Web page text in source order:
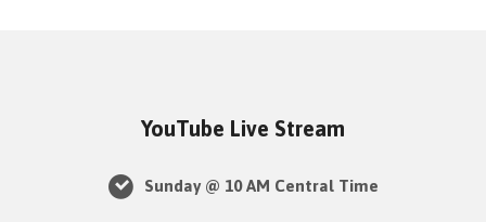
YouTube Live Stream
Sunday @ 10 AM Central Time